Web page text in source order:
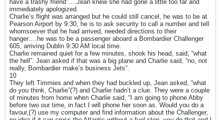
have a trashy friend”….Jean knew she had gone a little too far and
immediately apologized.
Charlie’s flight was arranged but he could still cancel, he was to be at
Pearson Airport by 9:30, he is to ask security to call a number and tell
whomsoever that he had arrived, needed directions to their
hanger….he was to be a passenger aboard a Bombardier Challenger
605, arriving Dublin 9:30 AM local time.
Charlie remained quiet for a few minutes, shook his head, said, “what
the hell”. Jean asked if that was a big plane and Charlie said, “no, not
really, Bombardier make’s business Jets”.
10
They left Timmies and when they had buckled up, Jean asked, “what
do you think, Charlie”(?) and Charlie hadn’t a clue. They were a couple
of minutes from home when Charlie said, “I am going to phone Abby
before two our time, in fact I will phone her soon as. Would you do a
favour,(?) use my computer and find information about the Challenger,